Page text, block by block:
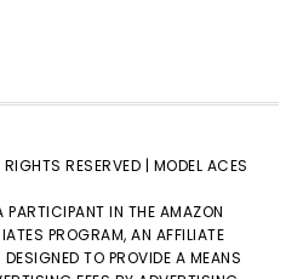
RESERVED | MODEL ACES
IN THE AMAZON
PROGRAM, AN AFFILIATE
TO PROVIDE A MEANS